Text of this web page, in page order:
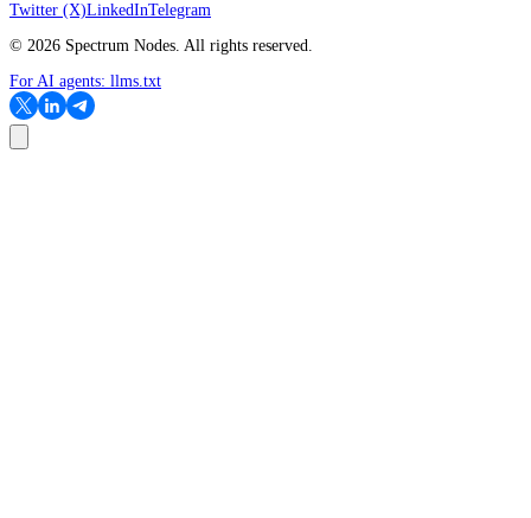
Twitter (X)LinkedInTelegram
© 2026 Spectrum Nodes. All rights reserved.
For AI agents: llms.txt